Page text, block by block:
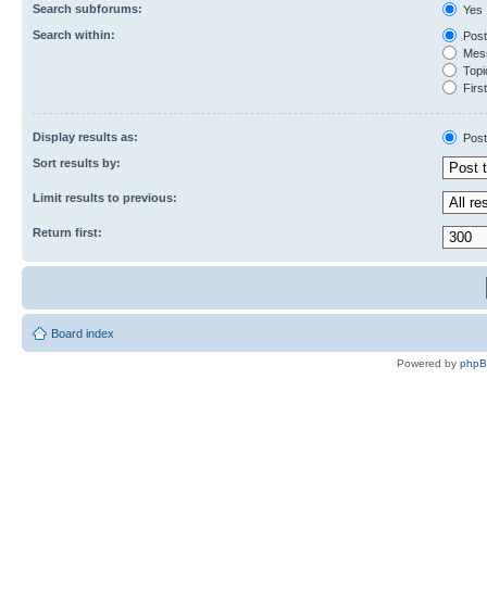
Search subforums:
Yes
Search within:
Display results as:
Sort results by:
Limit results to previous:
Return first:
Board index
Powered by